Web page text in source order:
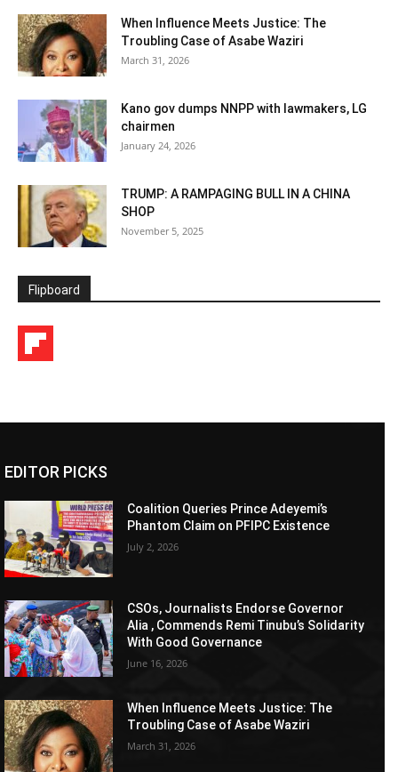
When Influence Meets Justice: The
Troubling Case of Asabe Waziri
March 31, 2026
Kano gov dumps NNPP with lawmakers, LG
chairmen
January 24, 2026
TRUMP: A RAMPAGING BULL IN A CHINA
SHOP
November 5, 2025
Flipboard
EDITOR PICKS
Coalition Queries Prince Adeyemi’s
Phantom Claim on PFIPC Existence
July 2, 2026
CSOs, Journalists Endorse Governor
Alia , Commends Remi Tinubu’s Solidarity
With Good Governance
June 16, 2026
When Influence Meets Justice: The
Troubling Case of Asabe Waziri
March 31, 2026